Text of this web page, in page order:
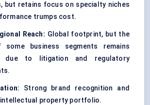
but retains focus on specialty niches
trumps cost.
Reach: Global footprint, but the
business segments remains
due to litigation and regulatory
Strong brand recognition and
intellectual property portfolio.